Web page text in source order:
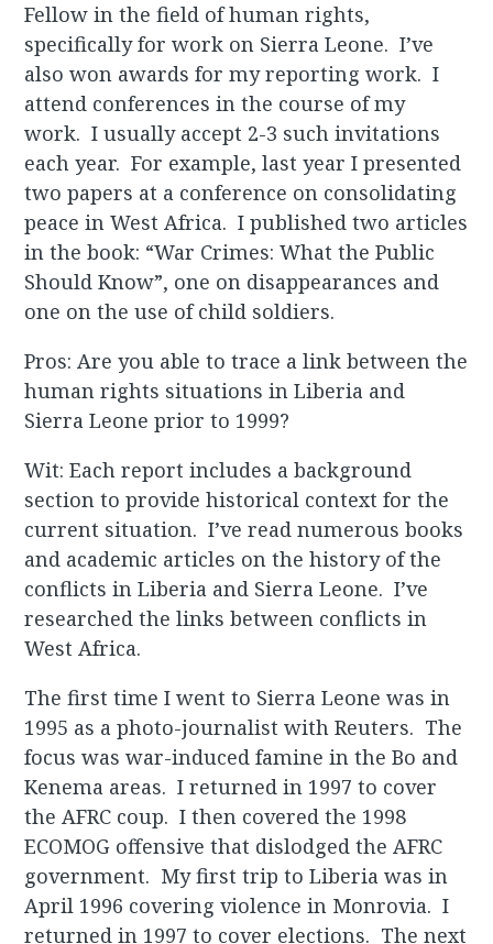
Fellow in the field of human rights,
specifically for work on Sierra Leone. I’ve
also won awards for my reporting work. I
attend conferences in the course of my
work. I usually accept 2-3 such invitations
each year. For example, last year I presented
two papers at a conference on consolidating
peace in West Africa. I published two articles
in the book: “War Crimes: What the Public
Should Know”, one on disappearances and
one on the use of child soldiers.
Pros: Are you able to trace a link between the
human rights situations in Liberia and
Sierra Leone prior to 1999?
Wit: Each report includes a background
section to provide historical context for the
current situation. I’ve read numerous books
and academic articles on the history of the
conflicts in Liberia and Sierra Leone. I’ve
researched the links between conflicts in
West Africa.
The first time I went to Sierra Leone was in
1995 as a photo-journalist with Reuters. The
focus was war-induced famine in the Bo and
Kenema areas. I returned in 1997 to cover
the AFRC coup. I then covered the 1998
ECOMOG offensive that dislodged the AFRC
government. My first trip to Liberia was in
April 1996 covering violence in Monrovia. I
returned in 1997 to cover elections. The next